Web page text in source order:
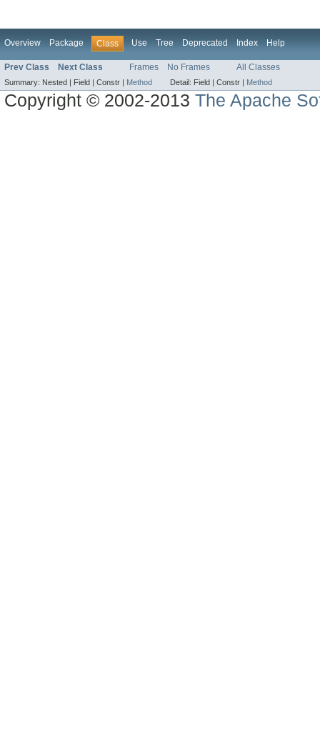
Overview Package Class Use Tree Deprecated Index Help
Prev Class Next Class Frames No Frames All Classes
Summary: Nested | Field | Constr | Method Detail: Field | Constr | Method
Copyright © 2002-2013The Apache